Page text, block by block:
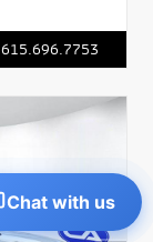
615.696.7753
Chat with us